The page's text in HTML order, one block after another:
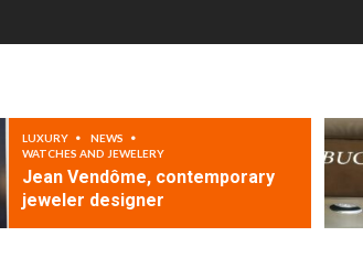
LUXURY
NEWS
WATCHES AND JEWELERY
Jean Vendôme, contemporary
jeweler designer